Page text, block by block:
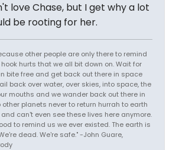
love Chase, but I get why a lot
be rooting for her.
other people are only there to remind
hurts that we all bit down on. Wait for
bite free and get back out there in space
back over water, over skies, into space, the
mouths and we wander back out there in
planets never to return hurrah to earth
can't even see these lives here anymore.
to remind us we ever existed. The earth is
dead. We're safe." -John Guare,